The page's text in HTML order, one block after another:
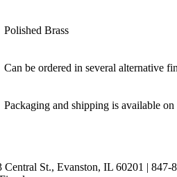
Polished Brass
Can be ordered in several alternative
Packaging and shipping is available on
Central St., Evanston, IL 60201 | 847-